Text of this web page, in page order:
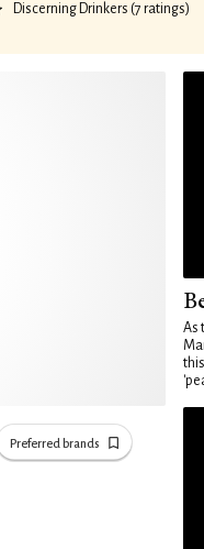
Discerning Drinkers (7 ratings)
Preferred brands
As